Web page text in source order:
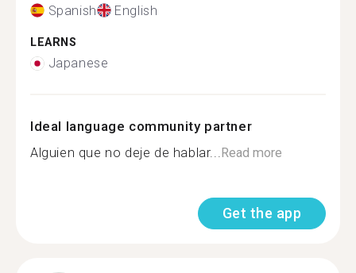
Spanish English
LEARNS
Japanese
Ideal language community partner
Alguien que no deje de hablar...Read more
Get the app